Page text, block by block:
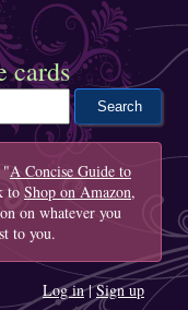
cards
"A Concise Guide to
to Shop on Amazon,
on whatever you
to you.
Log in|Sign up